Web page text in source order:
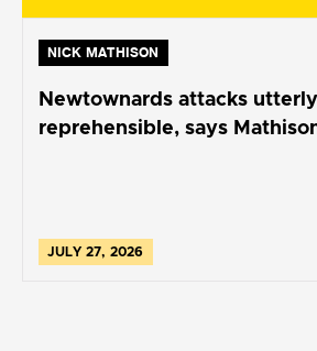
NICK MATHISON
Newtownards attacks utterly
reprehensible, says
JULY 27, 2026